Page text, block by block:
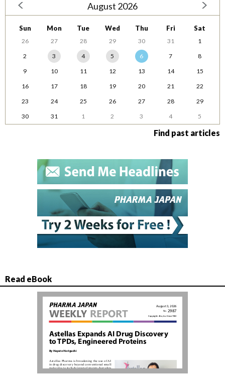
August 2026
Sun Mon Tue Wed Thu Fri Sat
26 27 28 29 30 31
1
2
3 4 5 6 7
8
9
10 11 12 13 14
15
16
17 18 19 20 21
22
23
24 25 26 27 28
29
30
31 1 2 3 4 5
Find past articles
Read eBook